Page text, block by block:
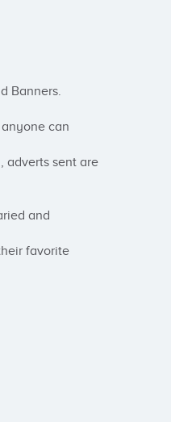
Banners.
can
adverts sent are
and
favorite